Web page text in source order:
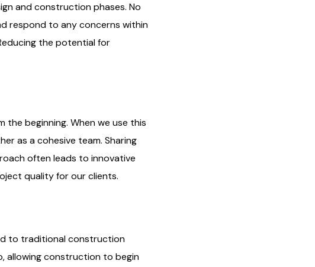
and construction phases. No
respond to any concerns within
the potential for
beginning. When we use this
as a cohesive team. Sharing
often leads to innovative
quality for our clients.
to traditional construction
allowing construction to begin